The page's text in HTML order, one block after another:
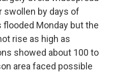
swollen by days of
flooded Monday but the
rise as high as
showed about 100 to
area faced possible